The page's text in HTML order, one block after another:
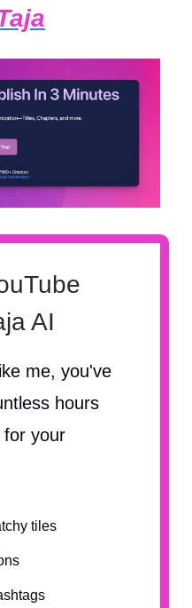
AI
me, you've
hours
for your
tiles